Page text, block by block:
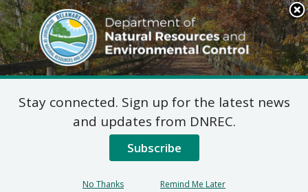
Search
This
Site
DNREC Menu
Final Plan of Remedial
Action for Broadkiln
Sportsmans Club (DE-
Stay connected. Sign up for the latest news
and updates from DNREC.
Subscribe
No Thanks Remind Me Later